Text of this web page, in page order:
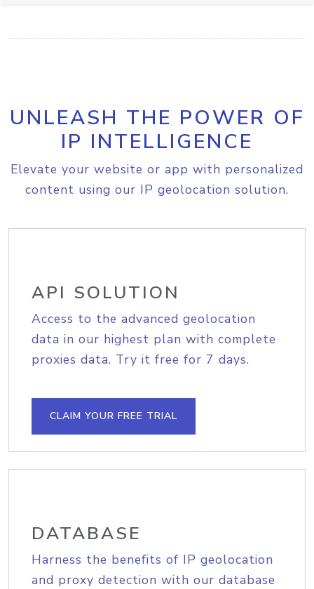
UNLEASH THE POWER OF
IP INTELLIGENCE
Elevate your website or app with personalized
content using our IP geolocation solution.
API SOLUTION
Access to the advanced geolocation
data in our highest plan with complete
proxies data. Try it free for 7 days.
CLAIM YOUR FREE TRIAL
DATABASE
Harness the benefits of IP geolocation
and proxy detection with our database